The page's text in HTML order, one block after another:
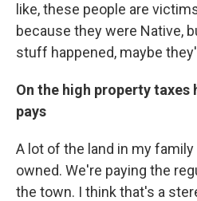
like, these people are
because they were Native,
stuff happened, maybe
On the high property taxes
pays
A lot of the land in my
owned. We're paying the
the town. I think that's a